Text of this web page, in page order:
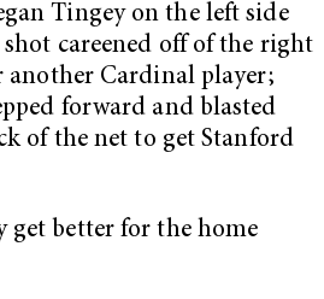
Tingey on the left side
shot careened off of the right
another Cardinal player;
forward and blasted
of the net to get Stanford
get better for the home